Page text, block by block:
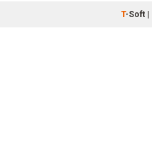
T-Soft|